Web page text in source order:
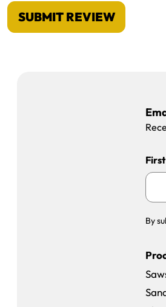
SUBMIT REVIEW
By